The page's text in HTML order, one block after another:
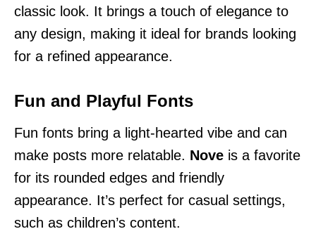
classic look. It brings a touch of elegance to
any design, making it ideal for brands looking
for a refined appearance.
Fun and Playful Fonts
Fun fonts bring a light-hearted vibe and can
make posts more relatable. Nove is a favorite
for its rounded edges and friendly
appearance. It’s perfect for casual settings,
such as children’s content.